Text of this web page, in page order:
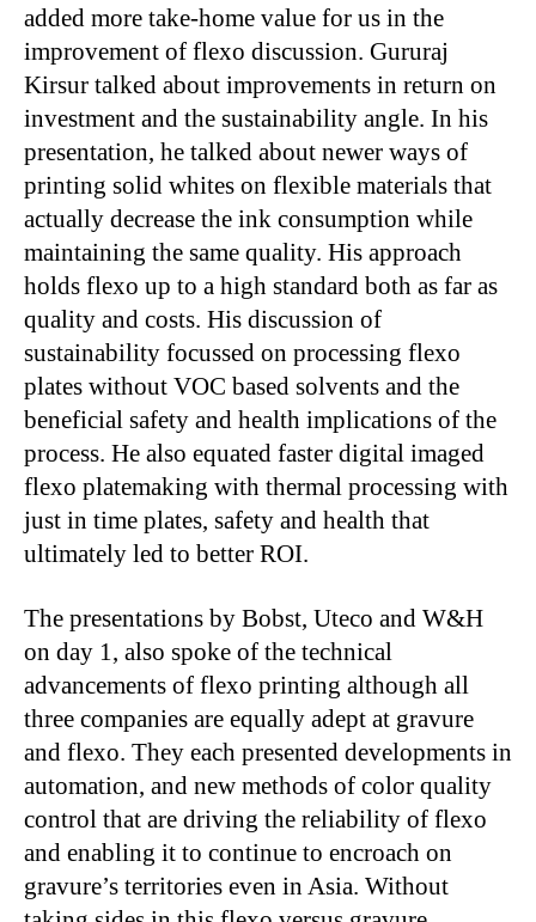
added more take-home value for us in the
improvement of flexo discussion. Gururaj
Kirsur talked about improvements in return on
investment and the sustainability angle. In his
presentation, he talked about newer ways of
printing solid whites on flexible materials that
actually decrease the ink consumption while
maintaining the same quality. His approach
holds flexo up to a high standard both as far as
quality and costs. His discussion of
sustainability focussed on processing flexo
plates without VOC based solvents and the
beneficial safety and health implications of the
process. He also equated faster digital imaged
flexo platemaking with thermal processing with
just in time plates, safety and health that
ultimately led to better ROI.
The presentations by Bobst, Uteco and W&H
on day 1, also spoke of the technical
advancements of flexo printing although all
three companies are equally adept at gravure
and flexo. They each presented developments in
automation, and new methods of color quality
control that are driving the reliability of flexo
and enabling it to continue to encroach on
gravure’s territories even in Asia. Without